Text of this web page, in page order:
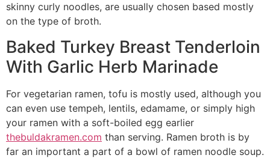
skinny curly noodles, are usually chosen based mostly
on the type of broth.
Baked Turkey Breast Tenderloin
With Garlic Herb Marinade
For vegetarian ramen, tofu is mostly used, although you
can even use tempeh, lentils, edamame, or simply high
your ramen with a soft-boiled egg earlier
thebuldakramen.com than serving. Ramen broth is by
far an important a part of a bowl of ramen noodle soup.